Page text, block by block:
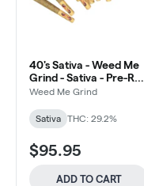
40's Sativa - Weed Me
Grind - Sativa - Pre-Roll
40x0.5g
Weed Me Grind
Sativa THC: 29.2%
$95.95
ADD TO CART